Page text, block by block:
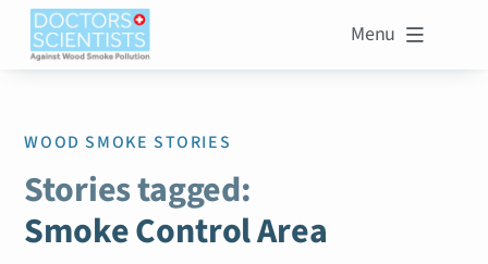
Menu 
WOOD SMOKE STORIES
Stories tagged:
Smoke Control Area